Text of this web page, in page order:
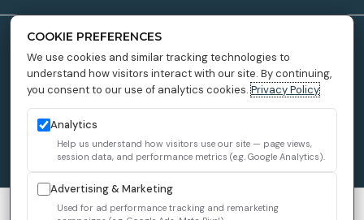
1899 Dental Implant © 2026 All Rights Reserved.
Accessibility Policy
Privacy Policy
Providers
Sitemap
COOKIE PREFERENCES
We use cookies and similar tracking technologies to
understand how visitors interact with our site. By continuing,
you consent to our use of analytics cookies.Privacy Policy
Analytics
Help us understand how visitors use our site — page views,
session data, and performance metrics (e.g. Google Analytics).
Advertising & Marketing
Used for ad performance tracking and remarketing
We use cookies to improve your experience. You can review or